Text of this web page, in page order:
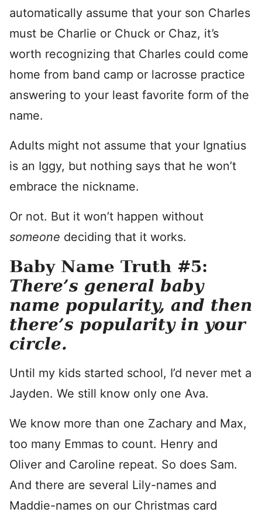
automatically assume that your son Charles
must be Charlie or Chuck or Chaz, it’s
worth recognizing that Charles could come
home from band camp or lacrosse practice
answering to your least favorite form of the
name.
Adults might not assume that your Ignatius
is an Iggy, but nothing says that he won’t
embrace the nickname.
Or not. But it won’t happen without
someone deciding that it works.
Baby Name Truth #5:
There’s general baby
name popularity, and then
there’s popularity in your
circle.
Until my kids started school, I’d never met a
Jayden. We still know only one Ava.
We know more than one Zachary and Max,
too many Emmas to count. Henry and
Oliver and Caroline repeat. So does Sam.
And there are several Lily-names and
Maddie-names on our Christmas card